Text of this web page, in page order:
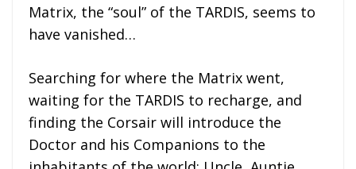
Matrix, the “soul” of the TARDIS, seems to
have vanished…
Searching for where the Matrix went,
waiting for the TARDIS to recharge, and
finding the Corsair will introduce the
Doctor and his Companions to the